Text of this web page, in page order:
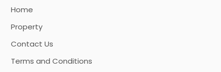
Home
Property
Contact Us
Terms and Conditions